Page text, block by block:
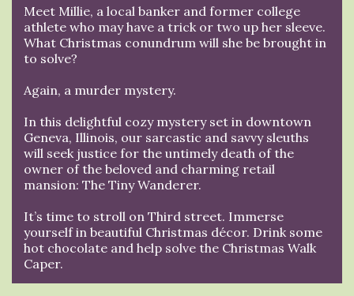
Meet Millie, a local banker and former college
athlete who may have a trick or two up her sleeve.
What Christmas conundrum will she be brought in
to solve?
Again, a murder mystery.
In this delightful cozy mystery set in downtown
Geneva, Illinois, our sarcastic and savvy sleuths
will seek justice for the untimely death of the
owner of the beloved and charming retail
mansion: The Tiny Wanderer.
It’s time to stroll on Third street. Immerse
yourself in beautiful Christmas décor. Drink some
hot chocolate and help solve the Christmas Walk
Caper.